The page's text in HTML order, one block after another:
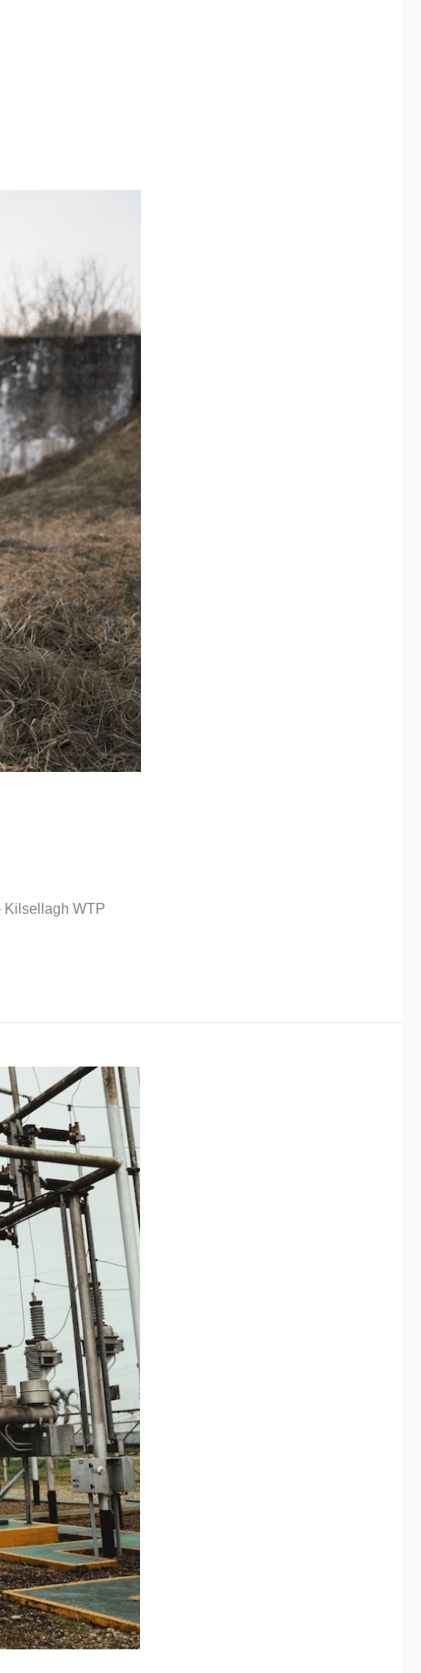
Kilsellagh WTP